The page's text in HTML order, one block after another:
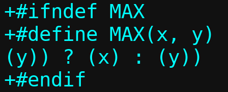
+#ifndef MAX
+#define MAX(x, y)		(((x) >
(y)) ? (x) : (y))
+#endif